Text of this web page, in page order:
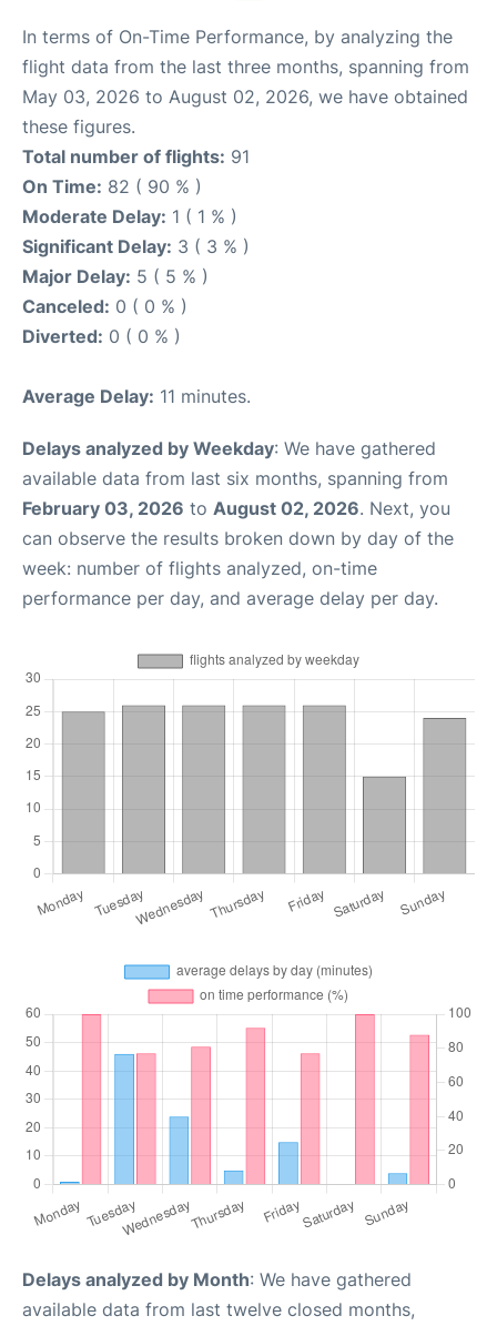
In terms of On-Time Performance, by analyzing the
flight data from the last three months, spanning from
May 03, 2026 to August 02, 2026, we have obtained
these figures.
Total number of flights: 91
On Time: 82 ( 90 % )
Moderate Delay: 1 ( 1 % )
Significant Delay: 3 ( 3 % )
Major Delay: 5 ( 5 % )
Canceled: 0 ( 0 % )
Diverted: 0 ( 0 % )
Average Delay: 11 minutes.
Delays analyzed by Weekday: We have gathered
available data from last six months, spanning from
February 03, 2026 to August 02, 2026. Next, you
can observe the results broken down by day of the
week: number of flights analyzed, on-time
performance per day, and average delay per day.
Delays analyzed by Month: We have gathered
available data from last twelve closed months,